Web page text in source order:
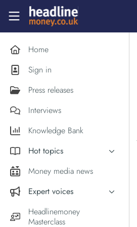
Skip to main content
Headlinemoney
Home
Sign in
Press releases
Interviews
Knowledge Bank
Hot topics
Inflation
Holiday money
Middle East
Money media news
Expert voices
Experts in the News
Commentator of the Week
Headlinemoney
Masterclass